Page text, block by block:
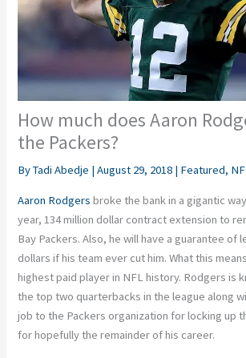
How much does Aaron
the Packers?
ByTadi Abedje |August 29, 2018 | Featured,
Aaron Rodgers broke the bank in a gigantic
year, 134 million dollar contract extension to
Bay Packers. Also, he will have a guarantee of
dollars if his team ever cut him. What this
highest paid player in NFL history. Rodgers is
the top two quarterbacks in the league along
job to the Packers organization for locking up
for hopefully the remainder of his career.